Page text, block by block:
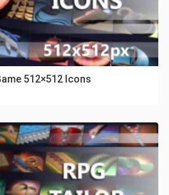
512×512 Icons